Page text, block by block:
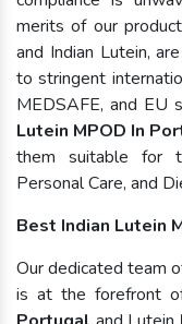
merits of our
and Indian Lutein,
to stringent
MEDSAFE, and EU
Lutein MPOD In
them suitable for
Personal Care, and
Best Indian Lutein
Our dedicated team
is at the forefront